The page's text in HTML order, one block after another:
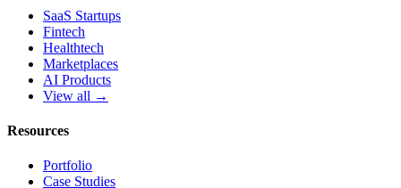
SaaS Startups
Fintech
Healthtech
Marketplaces
AI Products
View all →
Resources
Portfolio
Case Studies